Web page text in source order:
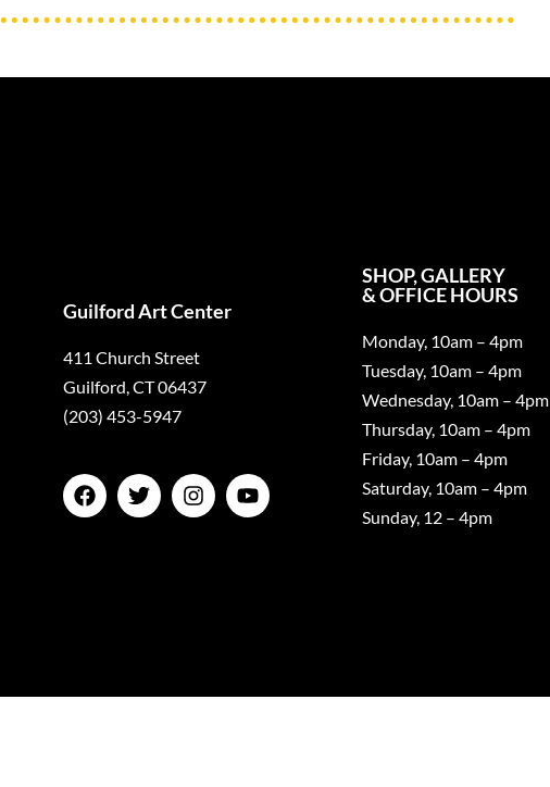
Guilford Art Center
411 Church Street
Guilford, CT 06437
(203) 453-5947
SHOP, GALLERY
& OFFICE HOURS
Monday, 10am – 4pm
Tuesday, 10am – 4pm
Wednesday, 10am – 4pm
Thursday, 10am – 4pm
Friday, 10am – 4pm
Saturday, 10am – 4pm
Sunday, 12 – 4pm